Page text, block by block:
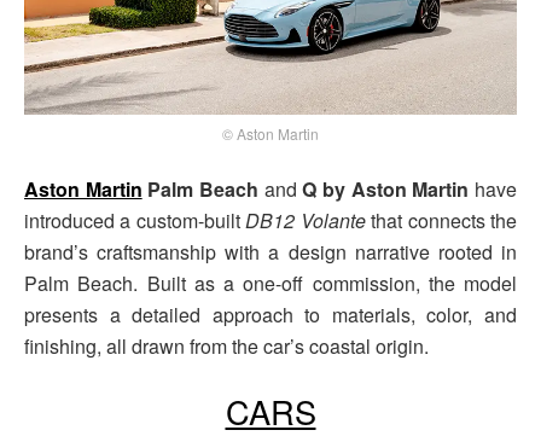
© Aston Martin
Aston Martin Palm Beach andQ by Aston Martin have
introduced a custom-builtDB12 Volantethat connects the
brand’s craftsmanship with a design narrative rooted in
Palm Beach. Built as a one-off commission, the model
presents a detailed approach to materials, color, and
finishing, all drawn from the car’s coastal origin.
CARS